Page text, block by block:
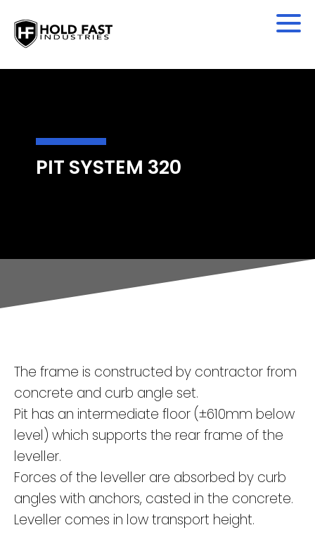
PIT SYSTEM 320
The frame is constructed by contractor from
concrete and curb angle set.
Pit has an intermediate floor (±610mm below
level) which supports the rear frame of the
leveller.
Forces of the leveller are absorbed by curb
angles with anchors, casted in the concrete.
Leveller comes in low transport height.